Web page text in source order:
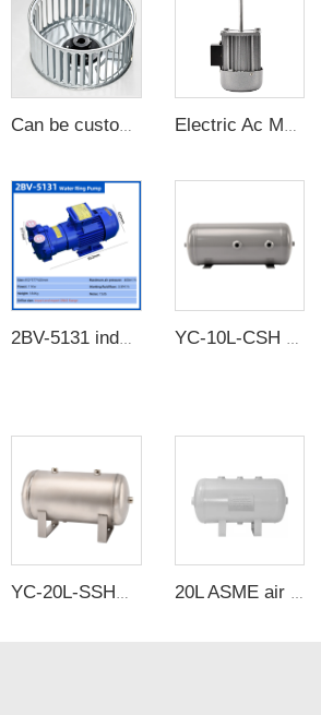
Can be customized long shaft motor wind impeller multi-wing centrifugal fan wheel fan blade accessories galvanized sheet Electric Ac Motor 2800rpm 40KW 220V Single Phase Asynchronous Long Axis Motor For Oven Heat Dissipation
YC-20L-SSHM Portable Horizontal Stainless Steel Compressed Air Storage Tank Matte 20L ASME air tanks ASME UM air storage tanks from carbon steel pressure tank manufacturer